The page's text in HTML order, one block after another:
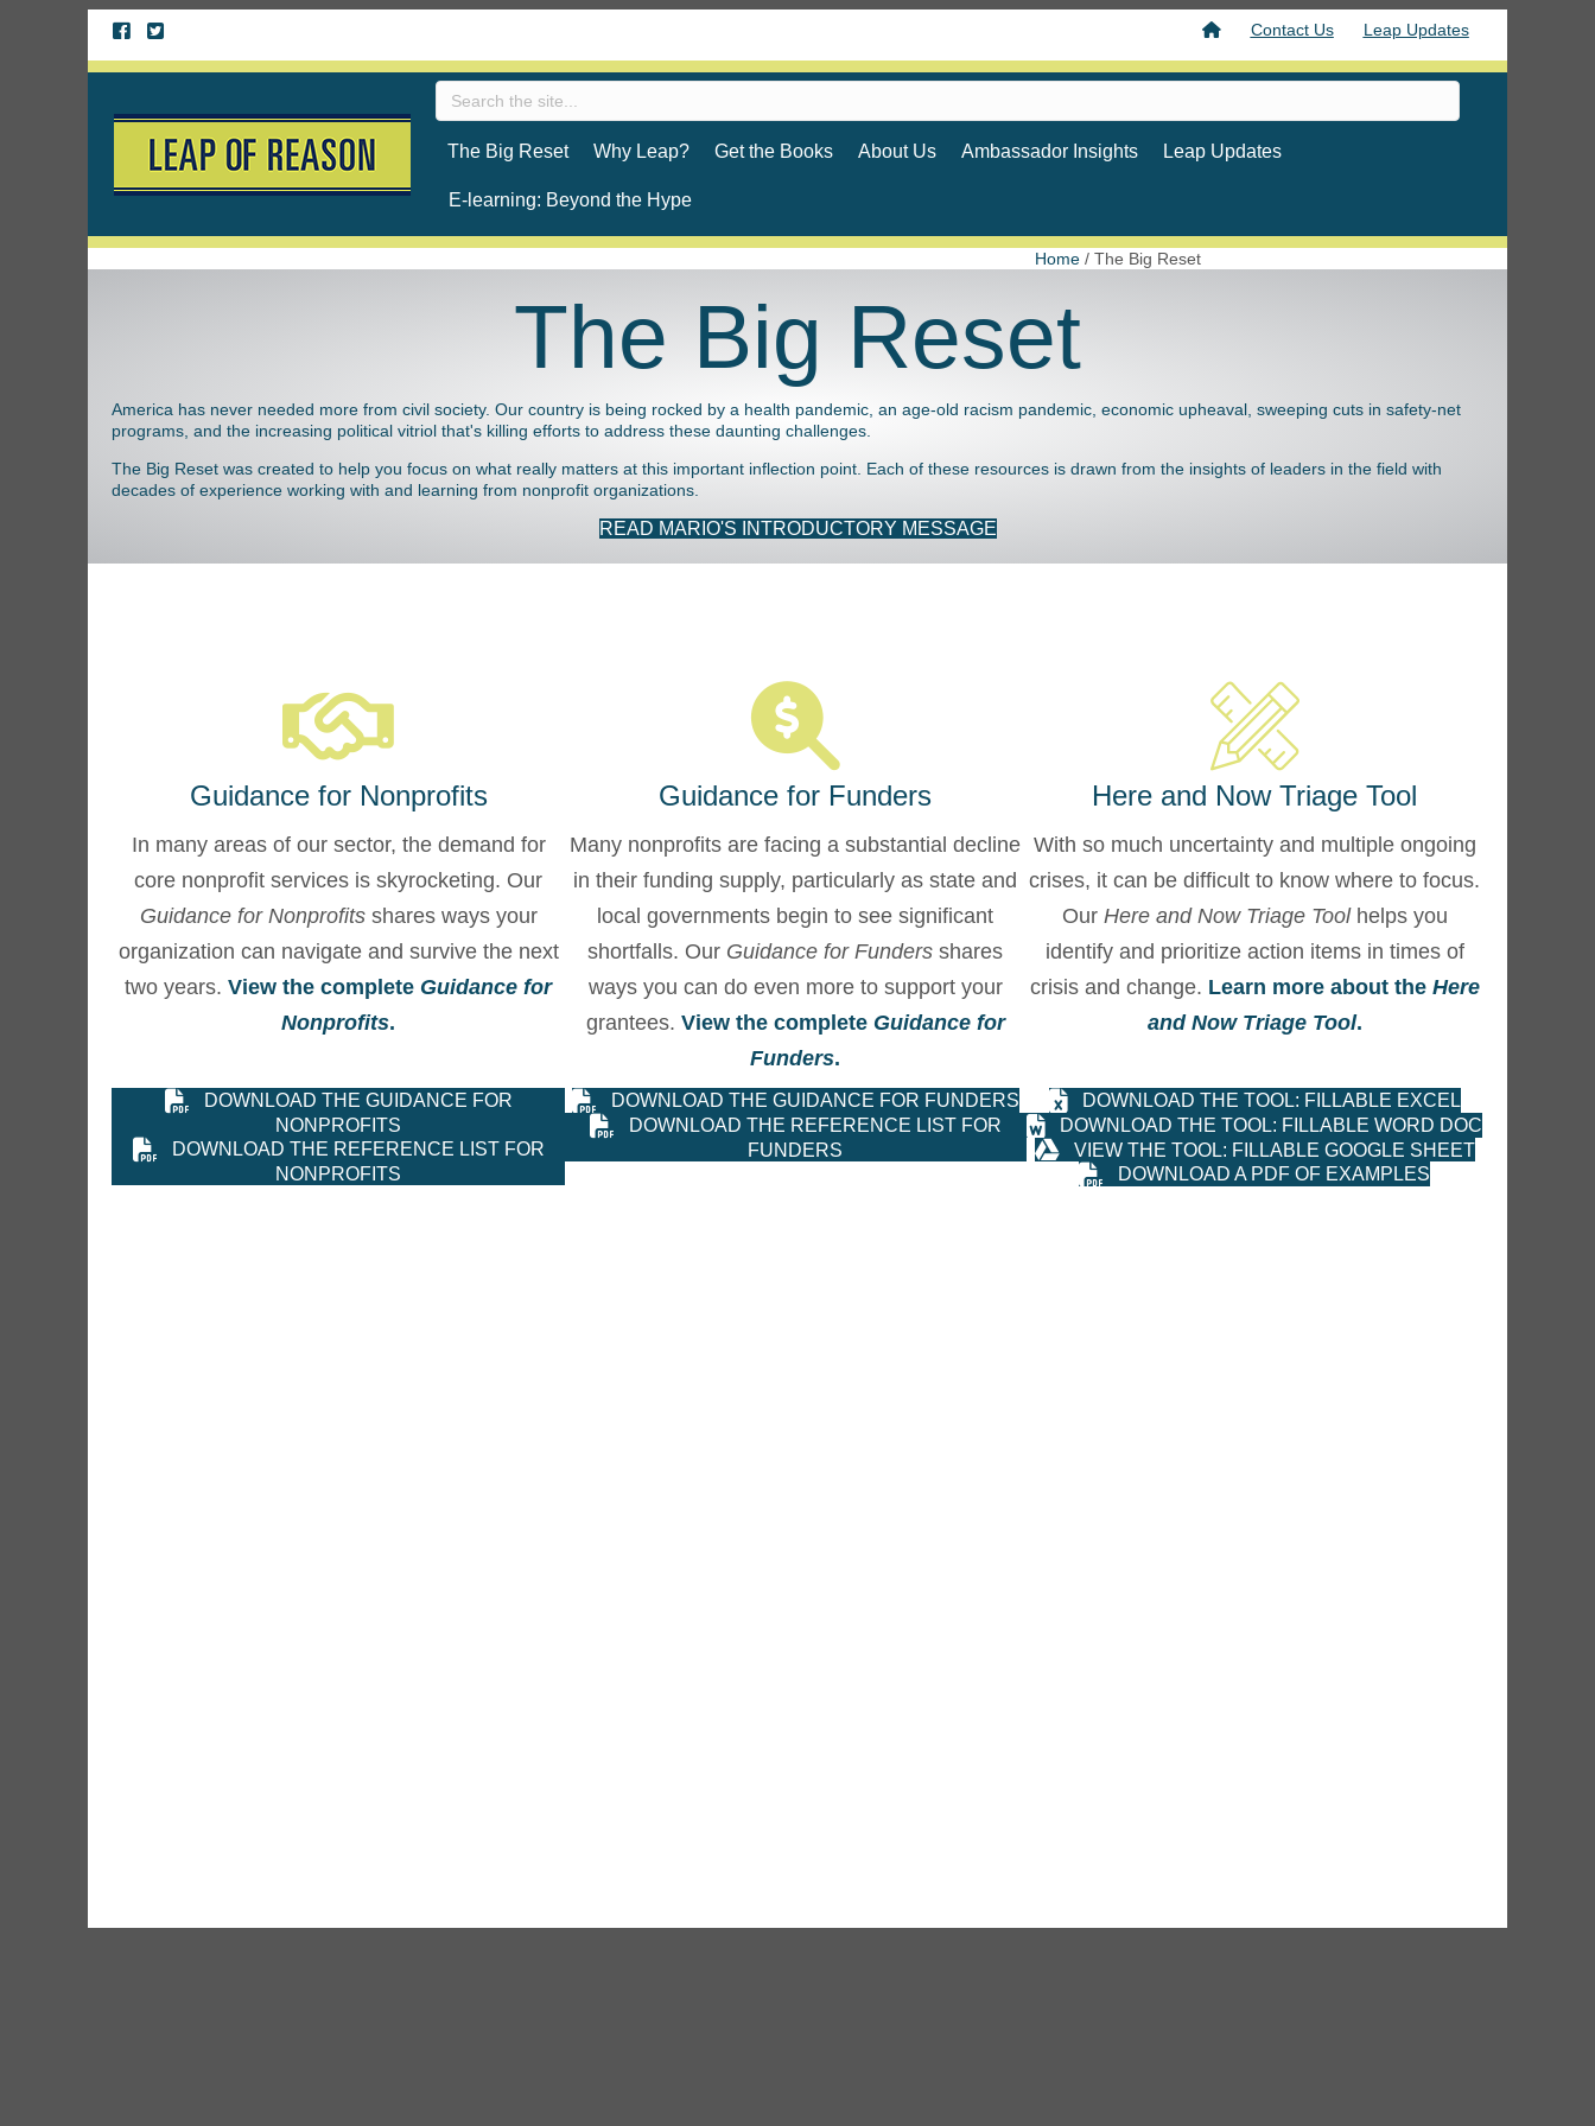
Contact Us Leap Updates
The Big Reset Why Leap? Get the Books About Us Ambassador Insights Leap Updates
E-learning: Beyond the Hype
Home/ The Big Reset
The Big Reset
America has never needed more from civil society. Our country is being rocked by a health pandemic, an age-old racism pandemic, economic upheaval, sweeping cuts in safety-net
programs, and the increasing political vitriol that's killing efforts to address these daunting challenges.
The Big Reset was created to help you focus on what really matters at this important inflection point. Each of these resources is drawn from the insights of leaders in the field with
decades of experience working with and learning from nonprofit organizations.
READ MARIO'S INTRODUCTORY MESSAGE
Guidance for Nonprofits
In many areas of our sector, the demand for
core nonprofit services is skyrocketing. Our
Guidance for Nonprofitsshares ways your
organization can navigate and survive the next
two years. View the complete Guidance for
Nonprofits.
DOWNLOAD THE GUIDANCE FOR
NONPROFITS
DOWNLOAD THE REFERENCE LIST FOR
NONPROFITS
Guidance for Funders
Many nonprofits are facing a substantial decline
in their funding supply, particularly as state and
local governments begin to see significant
shortfalls. Our Guidance for Funders shares
ways you can do even more to support your
grantees. View the complete Guidance for
Funders.
DOWNLOAD THE GUIDANCE FOR FUNDERS
DOWNLOAD THE REFERENCE LIST FOR
FUNDERS
Here and Now Triage Tool
With so much uncertainty and multiple ongoing
crises, it can be difficult to know where to focus.
Our Here and Now Triage Toolhelps you
identify and prioritize action items in times of
crisis and change. Learn more about the Here
and Now Triage Tool.
DOWNLOAD THE TOOL: FILLABLE EXCEL
DOWNLOAD THE TOOL: FILLABLE WORD DOC
VIEW THE TOOL: FILLABLE GOOGLE SHEET
DOWNLOAD A PDF OF EXAMPLES